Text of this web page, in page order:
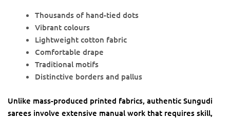
Thousands of hand-tied dots
Vibrant colours
Lightweight cotton fabric
Comfortable drape
Traditional motifs
Distinctive borders and pallus
Unlike mass-produced printed fabrics, authentic Sungudi
sarees involve extensive manual work that requires skill,